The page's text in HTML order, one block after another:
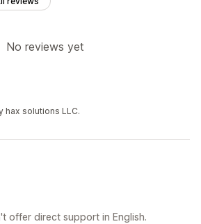
No reviews yet
solutions LLC.
offer direct support in English.